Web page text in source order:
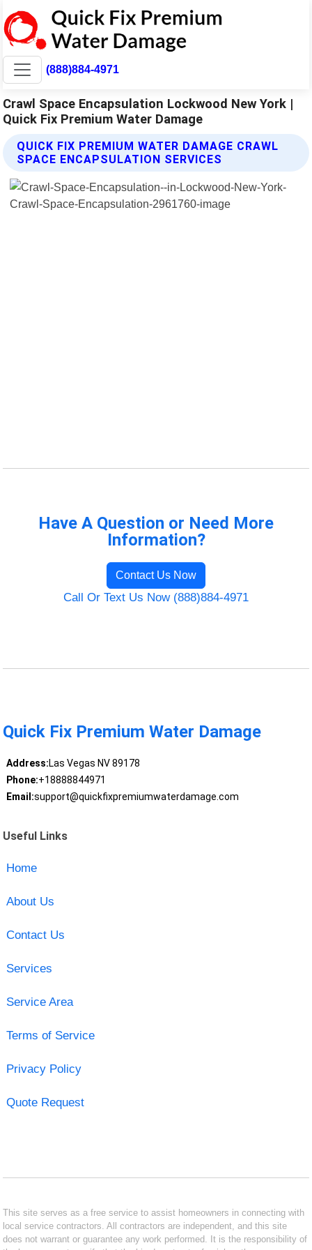
(888)884-4971
Crawl Space Encapsulation Lockwood New York |
Quick Fix Premium Water Damage
QUICK FIX PREMIUM WATER DAMAGE CRAWL
SPACE ENCAPSULATION SERVICES
Have A Question or Need More
Information?
Contact Us Now
Call Or Text Us Now (888)884-4971
Quick Fix Premium Water Damage
Address:Las Vegas NV 89178
Phone:+18888844971
Email:support@quickfixpremiumwaterdamage.com
Useful Links
Home
About Us
Contact Us
Services
Service Area
Terms of Service
Privacy Policy
Quote Request
This site serves as a free service to assist homeowners in connecting with
local service contractors. All contractors are independent, and this site
does not warrant or guarantee any work performed. It is the responsibility of